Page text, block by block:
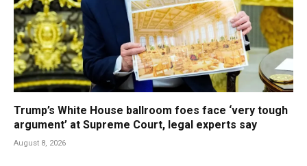
Trump’s White House ballroom foes face ‘very tough
argument’ at Supreme Court, legal experts say
August 8, 2026